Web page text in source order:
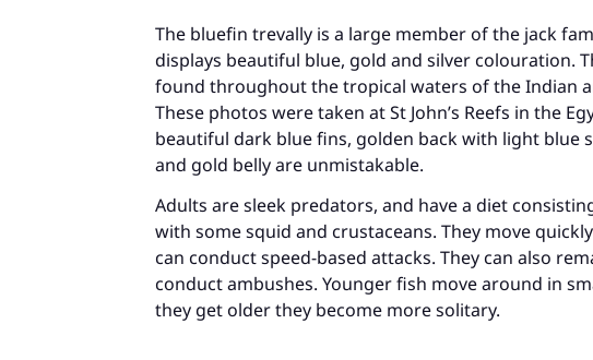
The bluefin trevally is a large member of the jack
displays beautiful blue, gold and silver colouration.
found throughout the tropical waters of the Indian
These photos were taken at St John’s Reefs in the
beautiful dark blue fins, golden back with light blue
and gold belly are unmistakable.
Adults are sleek predators, and have a diet
with some squid and crustaceans. They move
can conduct speed-based attacks. They can also
conduct ambushes. Younger fish move around in
they get older they become more solitary.